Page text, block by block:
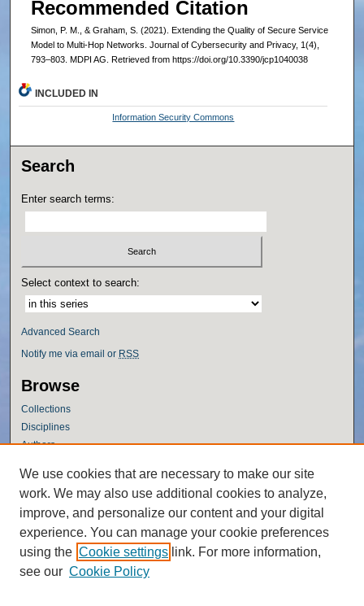
Recommended Citation
Simon, P. M., & Graham, S. (2021). Extending the Quality of Secure Service
Model to Multi-Hop Networks. Journal of Cybersecurity and Privacy, 1(4),
793–803. MDPI AG. Retrieved from https://doi.org/10.3390/jcp1040038
INCLUDED IN
Information Security Commons
Search
Enter search terms:
Select context to search:
Advanced Search
Notify me via email or RSS
Browse
Collections
Disciplines
Authors
Author Corner
Author FAQ
Policies
Submission Guidelines
Submit Research
We use cookies that are necessary to make our site
work. We may also use additional cookies to analyze,
improve, and personalize our content and your digital
experience. You can manage your cookie preferences
using the Cookie settings link. For more information,
see our Cookie Policy